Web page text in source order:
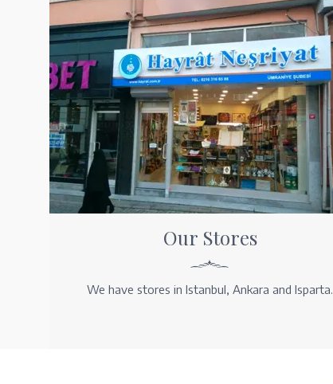
Our Stores
We have stores in Istanbul, Ankara and Isparta.